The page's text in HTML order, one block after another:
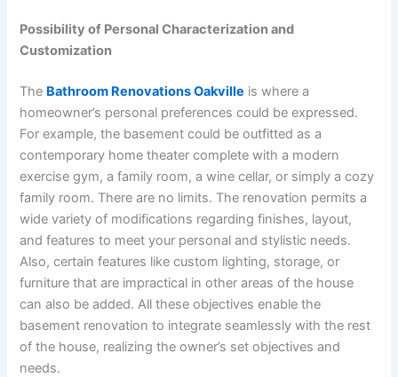
Possibility of Personal Characterization and
Customization
The Bathroom Renovations Oakville is where a
homeowner’s personal preferences could be expressed.
For example, the basement could be outfitted as a
contemporary home theater complete with a modern
exercise gym, a family room, a wine cellar, or simply a cozy
family room. There are no limits. The renovation permits a
wide variety of modifications regarding finishes, layout,
and features to meet your personal and stylistic needs.
Also, certain features like custom lighting, storage, or
furniture that are impractical in other areas of the house
can also be added. All these objectives enable the
basement renovation to integrate seamlessly with the rest
of the house, realizing the owner’s set objectives and
needs.